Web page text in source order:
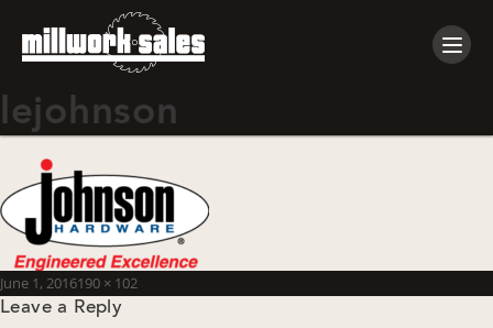
lejohnson
Posted
on
June 1, 2016Full
size
190 × 102
Leave a Reply